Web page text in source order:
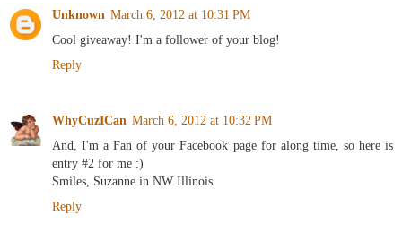
Unknown March 6, 2012 at 10:31 PM
Cool giveaway! I'm a follower of your blog!
Reply
WhyCuzICan March 6, 2012 at 10:32 PM
And, I'm a Fan of your Facebook page for along time, so here is
entry #2 for me :)
Smiles, Suzanne in NW Illinois
Reply